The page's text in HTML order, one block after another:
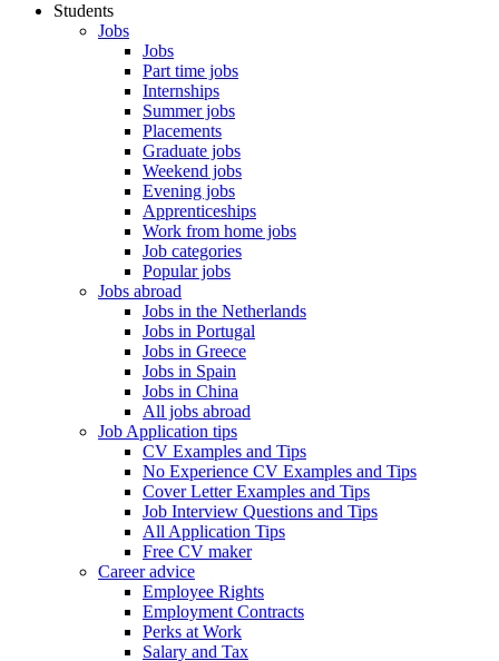
Students
Jobs
Jobs
Part time jobs
Internships
Summer jobs
Placements
Graduate jobs
Weekend jobs
Evening jobs
Apprenticeships
Work from home jobs
Job categories
Popular jobs
Jobs abroad
Jobs in the Netherlands
Jobs in Portugal
Jobs in Greece
Jobs in Spain
Jobs in China
All jobs abroad
Job Application tips
CV Examples and Tips
No Experience CV Examples and Tips
Cover Letter Examples and Tips
Job Interview Questions and Tips
All Application Tips
Free CV maker
Career advice
Employee Rights
Employment Contracts
Perks at Work
Salary and Tax